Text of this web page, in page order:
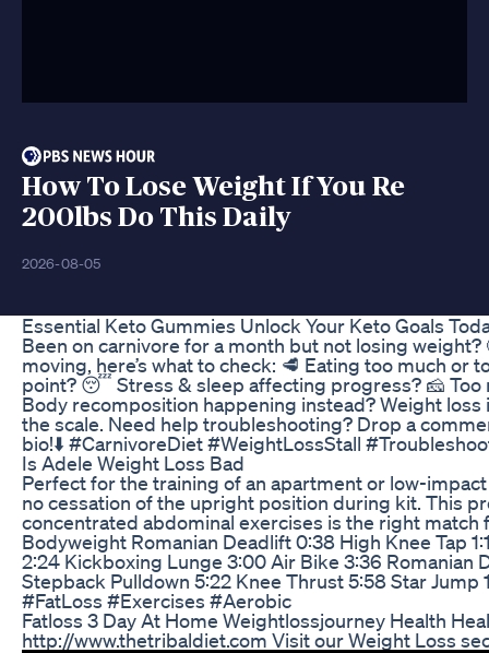
How To Lose Weight If You Re
200lbs Do This Daily
2026-08-05
Essential Keto Gummies Unlock Your Keto Goals
Been on carnivore for a month but not losing weight?
moving, here’s what to check: 🥩 Eating too much or
point? 😴 Stress & sleep affecting progress? 🧀
Body recomposition happening instead? Weight loss
the scale. Need help troubleshooting? Drop a
bio!⬇️ #CarnivoreDiet #WeightLossStall
Is Adele Weight Loss Bad
Perfect for the training of an apartment or low-
no cessation of the upright position during kit. This
concentrated abdominal exercises is the right
Bodyweight Romanian Deadlift 0:38 High Knee Tap
2:24 Kickboxing Lunge 3:00 Air Bike 3:36 Romanian
Stepback Pulldown 5:22 Knee Thrust 5:58 Star
#FatLoss #Exercises #Aerobic
Fatloss 3 Day At Home Weightlossjourney Health
http://www.thetribaldiet.com Visit our Weight Loss